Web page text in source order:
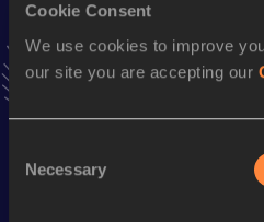
Cookie Consent
We use cookies to improve
our site you are accepting our
Selection
Necessary
Result
1:18:20
23
VIEW MORE
Season’s bests (